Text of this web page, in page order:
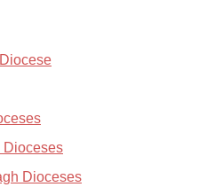
Dioceses
Dioceses